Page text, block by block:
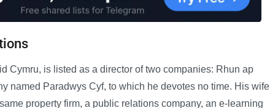
Cymru, is listed as a director of two companies: Rhun ap
named Paradwys Cyf, to which he devotes no time. His wife
property firm, a public relations company, an e-learning